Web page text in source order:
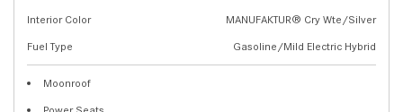
Interior Color
MANUFAKTUR® Cry Wte/Silver
Fuel Type
Gasoline/Mild Electric Hybrid
Moonroof